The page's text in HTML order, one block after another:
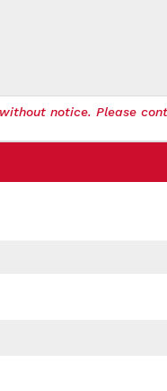
notice. Please